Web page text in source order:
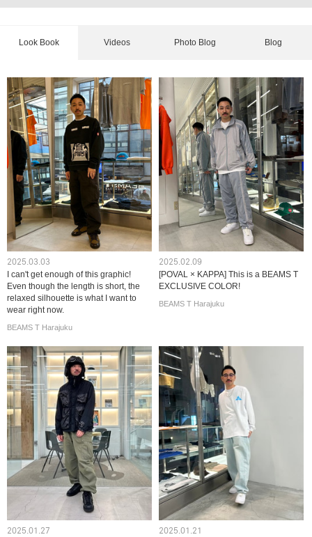
Look Book Videos Photo Blog Blog
2025.03.03
I can't get enough of this graphic!
Even though the length is short, the
relaxed silhouette is what I want to
wear right now.
BEAMS T Harajuku
2025.02.09
[POVAL × KAPPA] This is a BEAMS T
EXCLUSIVE COLOR!
BEAMS T Harajuku
2025.01.27 2025.01.21